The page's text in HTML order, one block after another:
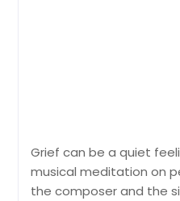
Grief can be a quiet
musical meditation on
the composer and the